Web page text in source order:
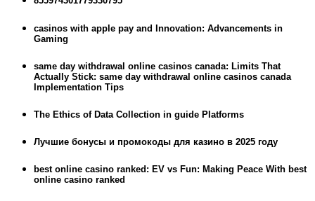
casinos with apple pay and Innovation: Advancements in
Gaming
same day withdrawal online casinos canada: Limits That
Actually Stick: same day withdrawal online casinos canada
Implementation Tips
The Ethics of Data Collection in guide Platforms
Лучшие бонусы и промокоды для казино в 2025 году
best online casino ranked: EV vs Fun: Making Peace With best
online casino ranked